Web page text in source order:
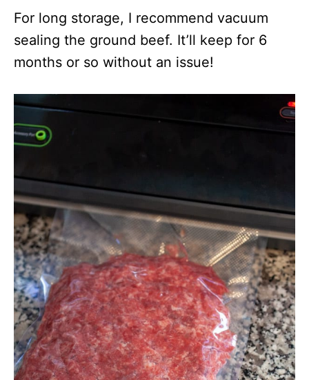
For long storage, I recommend vacuum
sealing the ground beef. It’ll keep for 6
months or so without an issue!